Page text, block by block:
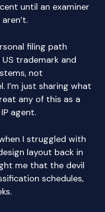
until an examiner
filing path
trademark and
not
I’m just sharing what
any of this as a
agent.
I struggled with
layout back in
me that the devil
schedules,